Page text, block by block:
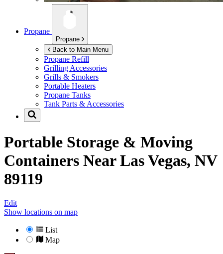
Propane
Propane
Back to Main Menu
Propane Refill
Grilling Accessories
Grills & Smokers
Portable Heaters
Propane Tanks
Tank Parts & Accessories
Portable Storage & Moving
Containers NearLas Vegas, NV
89119
Edit
Show locations on map
List
Map